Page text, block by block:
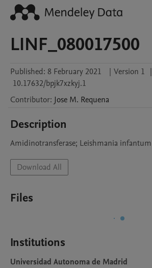
LINF_080017500
Published: 8 February 2021 | Version 1 |
10.17632/bpjk7xzkyj.1
Contributor: Jose M. Requena
Description
Amidinotransferase; Leishmania infantum
Download All
Files
Institutions
Universidad Autonoma de Madrid